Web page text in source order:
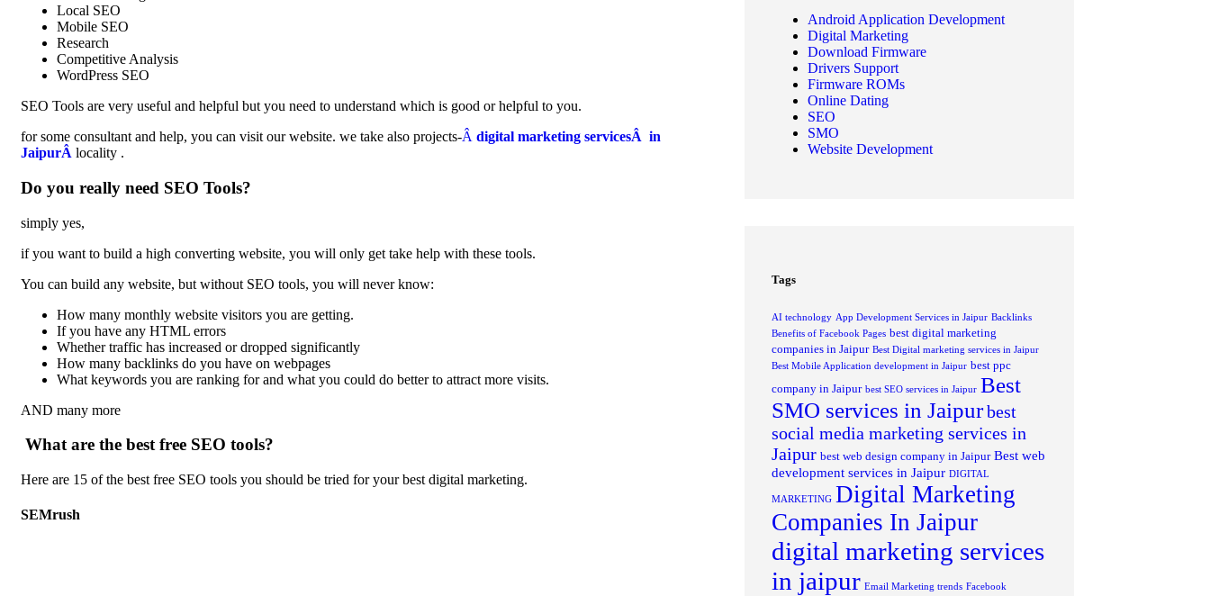
Local SEO
Mobile SEO
Research
Competitive Analysis
WordPress SEO
SEO Tools are very useful and helpful but you need to understand which is good or helpful to you.
for some consultant and help, you can visit our website. we take also projects-Â digital marketing servicesÂ in
JaipurÂ locality .
Do you really need SEO Tools?
simply yes,
if you want to build a high converting website, you will only get take help with these tools.
You can build any website, but without SEO tools, you will never know:
How many monthly website visitors you are getting.
If you have any HTML errors
Whether traffic has increased or dropped significantly
How many backlinks do you have on webpages
What keywords you are ranking for and what you could do better to attract more visits.
AND many more
What are the best free SEO tools?
Here are 15 of the best free SEO tools you should be tried for your best digital marketing.
SEMrush
Android Application Development
Digital Marketing
Download Firmware
Drivers Support
Firmware ROMs
Online Dating
SEO
SMO
Website Development
Tags
AI technology App Development Services in Jaipur Backlinks
Benefits of Facebook Pages best digital marketing
companies in Jaipur Best Digital marketing services in Jaipur
Best Mobile Application development in Jaipur best ppc
company in Jaipur best SEO services in Jaipur Best
SMO services in Jaipurbest
social media marketing services in
Jaipur best web design company in Jaipur Best web
development services in Jaipur DIGITAL
MARKETING Digital Marketing
Companies In Jaipur
digital marketing services
in jaipur Email Marketing trends Facebook